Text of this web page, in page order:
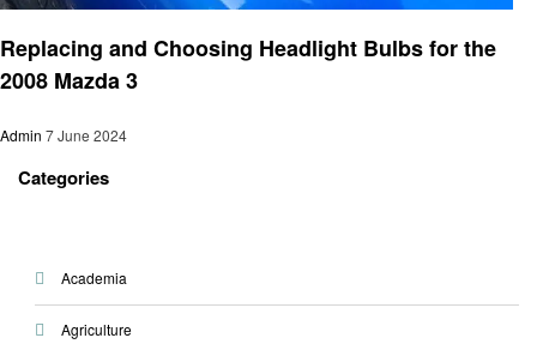
Replacing and Choosing Headlight Bulbs for the
2008 Mazda 3
Admin 7 June 2024
Categories
Academia
Agriculture